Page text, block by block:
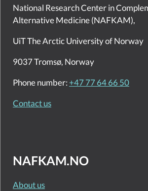
National Research Center in
Alternative Medicine (NAFKAM),
UiT The Arctic University of Norway
9037 Tromsø, Norway
Phone number:+47 77 64 66 50
Contact us
NAFKAM.NO
About us